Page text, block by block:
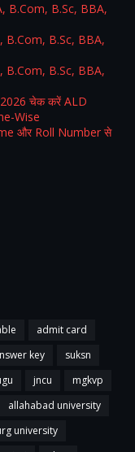
B.Com, B.Sc, BBA,
B.Com, B.Sc, BBA,
B.Com, B.Sc, BBA,
चेक करें ALD
Wise
और Roll Number से
admit card
key
suksn
jncu
mgkvp
allahabad university
university